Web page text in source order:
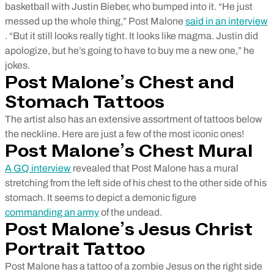
basketball with Justin Bieber, who bumped into it. “He just
messed up the whole thing,” Post Malone said in an interview
. “But it still looks really tight. It looks like magma. Justin did
apologize, but he’s going to have to buy me a new one,” he
jokes.
Post Malone’s Chest and
Stomach Tattoos
The artist also has an extensive assortment of tattoos below
the neckline. Here are just a few of the most iconic ones!
Post Malone’s Chest Mural
A GQ interview revealed that Post Malone has a mural
stretching from the left side of his chest to the other side of his
stomach. It seems to depict a demonic figure
commanding an armyof the undead.
Post Malone’s Jesus Christ
Portrait Tattoo
Post Malone has a tattoo of a zombie Jesus on the right side